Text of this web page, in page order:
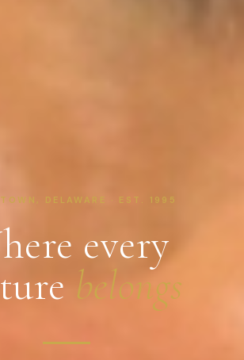
DELAWARE · EST. 1995
every
belongs